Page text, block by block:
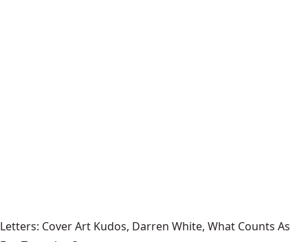
Letters: Cover Art Kudos, Darren White, What Counts As